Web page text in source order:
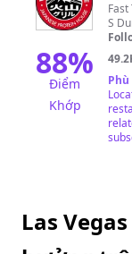
88%
Điểm
Khớp
S
Las